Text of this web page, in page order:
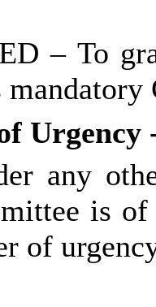
– To
Urgency
any
is
of